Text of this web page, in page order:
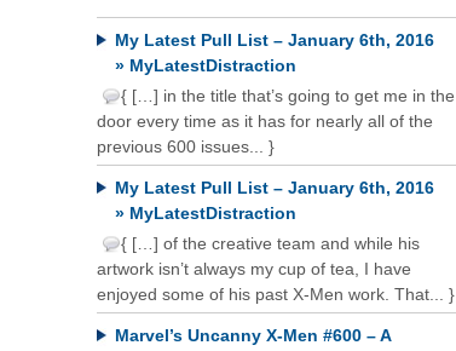
My Latest Pull List – January 6th, 2016
» MyLatestDistraction
{ […] in the title that’s going to get me in the
door every time as it has for nearly all of the
previous 600 issues... }
My Latest Pull List – January 6th, 2016
» MyLatestDistraction
{ […] of the creative team and while his
artwork isn’t always my cup of tea, I have
enjoyed some of his past X-Men work. That... }
Marvel’s Uncanny X-Men #600 – A